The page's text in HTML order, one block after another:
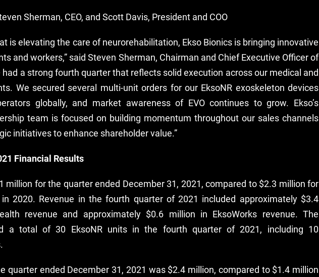
Sherman, CEO, and Scott Davis, President and COO
is elevating the care of neurorehabilitation, Ekso Bionics is bringing innovative
and workers,” said Steven Sherman, Chairman and Chief Executive Officer of
had a strong fourth quarter that reflects solid execution across our medical and
We secured several multi-unit orders for our EksoNR exoskeleton devices
globally, and market awareness of EVO continues to grow. Ekso’s
team is focused on building momentum throughout our sales channels
initiatives to enhance shareholder value.”
Financial Results
million for the quarter ended December 31, 2021, compared to $2.3 million for
2020. Revenue in the fourth quarter of 2021 included approximately $3.4
revenue and approximately $0.6 million in EksoWorks revenue. The
a total of 30 EksoNR units in the fourth quarter of 2021, including 10
quarter ended December 31, 2021 was $2.4 million, compared to $1.4 million